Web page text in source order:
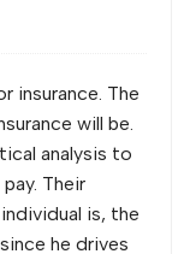
insurance. The
will be.
analysis to
Their
is, the
he drives